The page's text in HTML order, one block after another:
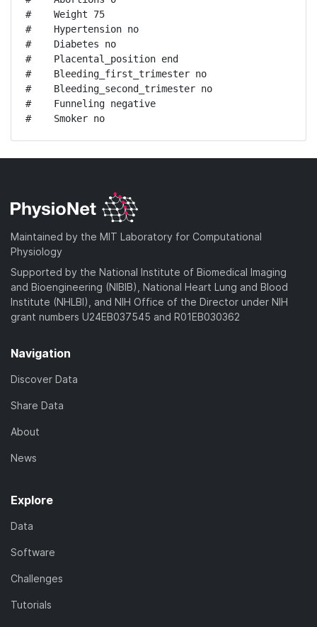
#    Weight 75
#    Hypertension no
#    Diabetes no
#    Placental_position end
#    Bleeding_first_trimester no
#    Bleeding_second_trimester no
#    Funneling negative
#    Smoker no
Maintained by the MIT Laboratory for Computational
Physiology
Supported by the National Institute of Biomedical Imaging
and Bioengineering (NIBIB), National Heart Lung and Blood
Institute (NHLBI), and NIH Office of the Director under NIH
grant numbers U24EB037545 and R01EB030362
Navigation
Discover Data
Share Data
About
News
Explore
Data
Software
Challenges
Tutorials